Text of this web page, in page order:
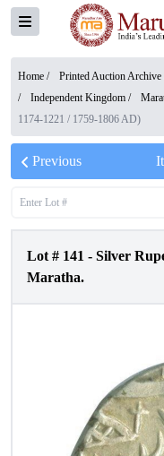
Home / Printed Auction Archive
/
Independent Kingdom /
1174-1221 / 1759-1806 AD)
Previous
Lot # 141 - Silver
Maratha.